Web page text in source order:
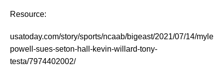
Resource:
usatoday.com/story/sports/ncaab/bigeast/2021/07/14/myles-
powell-sues-seton-hall-kevin-willard-tony-
testa/7974402002/